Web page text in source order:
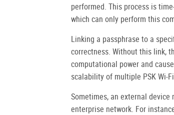
performed. This process is
which can only perform this
Linking a passphrase to a
correctness. Without this link,
computational power and
scalability of multiple PSK Wi-
Sometimes, an external
enterprise network. For